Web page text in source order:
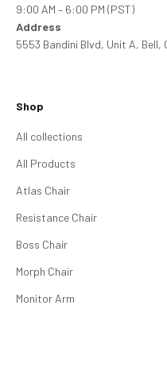
9:00 AM – 6:00 PM (PST)
Address
5553 Bandini Blvd, Unit A,
Shop
All collections
All Products
Atlas Chair
Resistance Chair
Boss Chair
Morph Chair
Monitor Arm